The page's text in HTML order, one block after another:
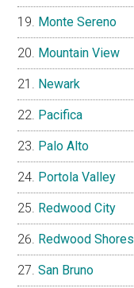
Monte Sereno
Mountain View
Newark
Pacifica
Palo Alto
Portola Valley
Redwood City
Redwood Shores
San Bruno